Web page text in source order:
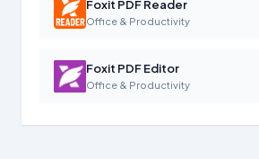
Foxit PDF Reader
Office & Productivity
Foxit PDF Editor
Office & Productivity